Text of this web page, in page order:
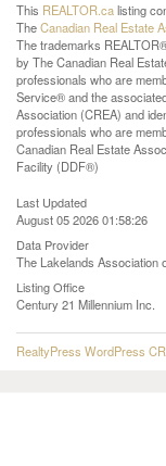
This REALTOR.calisting
TheCanadian Real Estate
The trademarks
by The Canadian Real
professionals who are
Service® and the
Association (CREA) and
professionals who are
Canadian Real Estate
Facility (DDF®)
Last Updated
August 05 2026 01:58:26
Data Provider
The Lakelands Association
Listing Office
Century 21 Millennium Inc.
RealtyPress WordPress